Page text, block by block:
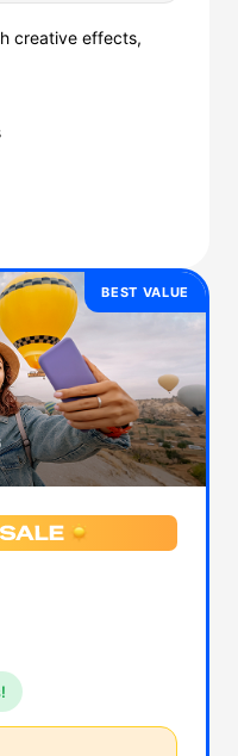
creative effects,
BEST VALUE